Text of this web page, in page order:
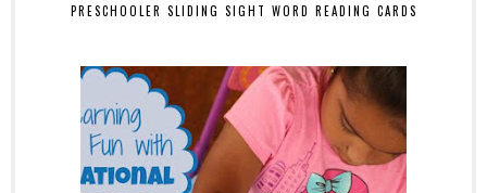
PRESCHOOLER SLIDING SIGHT WORD READING CARDS